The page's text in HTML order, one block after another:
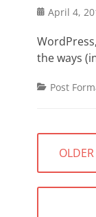
Posted
April 4,
the ways
Categories
Post
Posts